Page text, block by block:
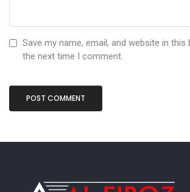
Save my name, email, and website in
the next time I comment.